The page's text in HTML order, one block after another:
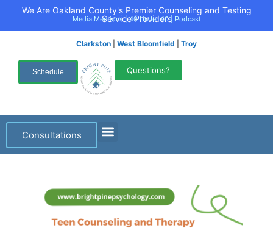
We Are Oakland County's Premier Counseling and Testing
Service Providers
Media Mentions|40 Under 40| Podcast
Clarkston West Bloomfield Troy
Schedule Questions?
Consultations